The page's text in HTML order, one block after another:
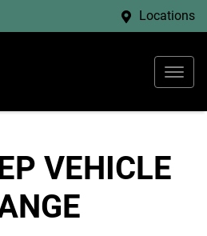
Locations
VEHICLE